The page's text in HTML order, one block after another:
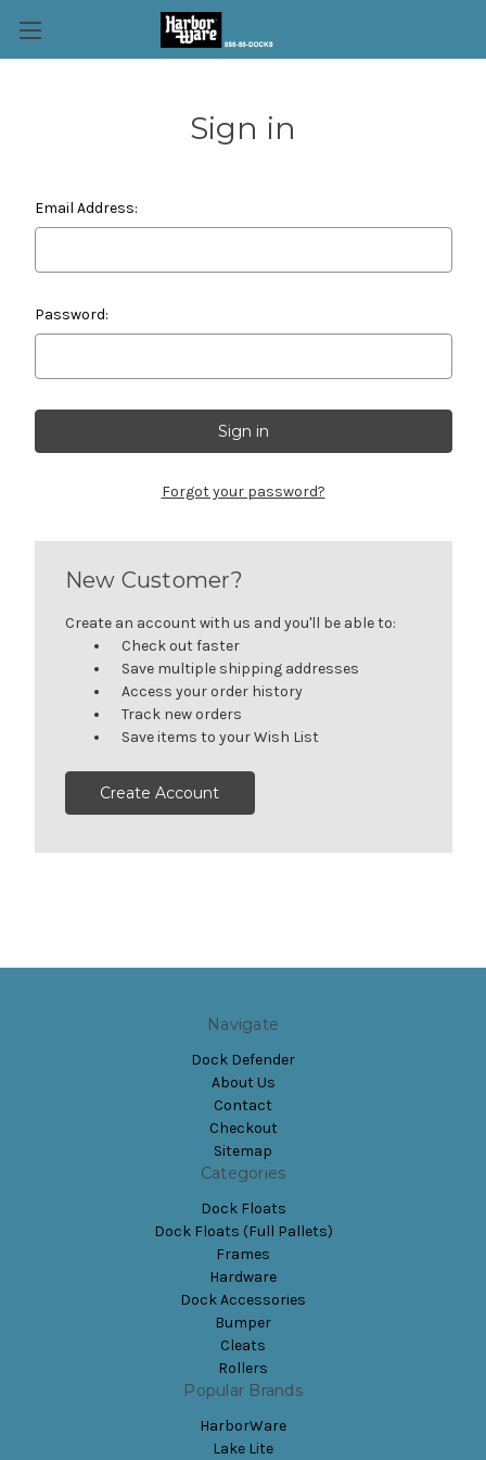
Sign in
Email Address:
Password:
Forgot your password?
New Customer?
Create an account with us and you'll be able to:
Check out faster
Save multiple shipping addresses
Access your order history
Track new orders
Save items to your Wish List
Create Account
Navigate
Dock Defender
About Us
Contact
Checkout
Sitemap
Categories
Dock Floats
Dock Floats (Full Pallets)
Frames
Hardware
Dock Accessories
Bumper
Cleats
Rollers
Popular Brands
HarborWare
Lake Lite